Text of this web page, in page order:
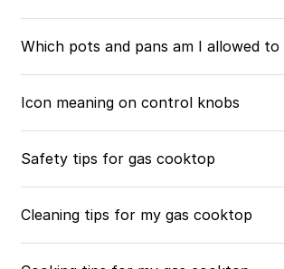
Which pots and pans am I allowed to
Icon meaning on control knobs
Safety tips for gas cooktop
Cleaning tips for my gas cooktop